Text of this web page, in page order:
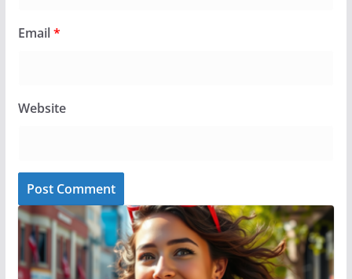
Email*
Website